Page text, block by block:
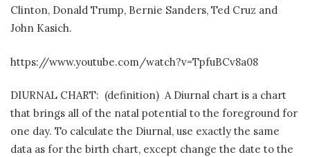
Clinton, Donald Trump, Bernie Sanders, Ted Cruz and
John Kasich.
https://www.youtube.com/watch?v=TpfuBCv8a08
DIURNAL CHART: (definition) A Diurnal chart is a chart
that brings all of the natal potential to the foreground for
one day. To calculate the Diurnal, use exactly the same
data as for the birth chart, except change the date to the